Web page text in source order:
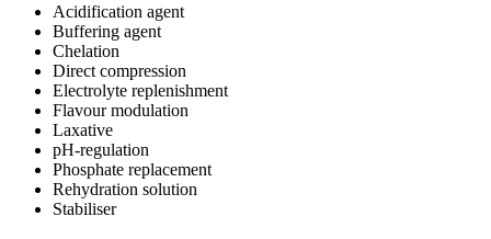
Acidification agent
Buffering agent
Chelation​
Direct compression​
Electrolyte replenishment
Flavour modulation​
Laxative
pH-regulation​
Phosphate replacement​
Rehydration solution
Stabiliser